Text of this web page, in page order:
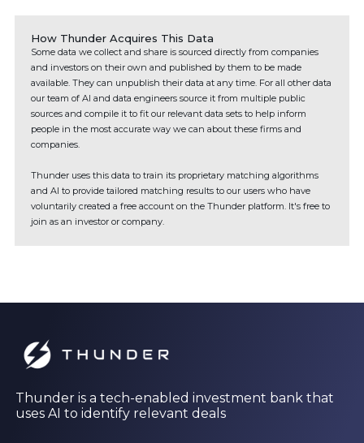
How Thunder Acquires This Data
Some data we collect and share is sourced directly from companies
and investors on their own and published by them to be made
available. They can unpublish their data at any time. For all other data
our team of AI and data engineers source it from multiple public
sources and compile it to fit our relevant data sets to help inform
people in the most accurate way we can about these firms and
companies.
Thunder uses this data to train its proprietary matching algorithms
and AI to provide tailored matching results to our users who have
voluntarily created a free account on the Thunder platform. It's free to
join as an investor or company.
Thunder is a tech-enabled investment bank that
uses AI to identify relevant deals